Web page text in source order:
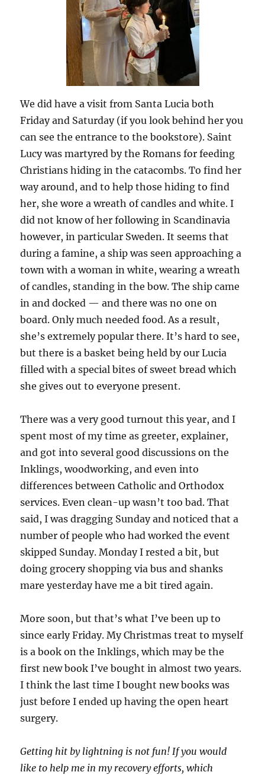
We did have a visit from Santa Lucia both
Friday and Saturday (if you look behind her you
can see the entrance to the bookstore). Saint
Lucy was martyred by the Romans for feeding
Christians hiding in the catacombs. To find her
way around, and to help those hiding to find
her, she wore a wreath of candles and white. I
did not know of her following in Scandinavia
however, in particular Sweden. It seems that
during a famine, a ship was seen approaching a
town with a woman in white, wearing a wreath
of candles, standing in the bow. The ship came
in and docked — and there was no one on
board. Only much needed food. As a result,
she’s extremely popular there. It’s hard to see,
but there is a basket being held by our Lucia
filled with a special bites of sweet bread which
she gives out to everyone present.
There was a very good turnout this year, and I
spent most of my time as greeter, explainer,
and got into several good discussions on the
Inklings, woodworking, and even into
differences between Catholic and Orthodox
services. Even clean-up wasn’t too bad. That
said, I was dragging Sunday and noticed that a
number of people who had worked the event
skipped Sunday. Monday I rested a bit, but
doing grocery shopping via bus and shanks
mare yesterday have me a bit tired again.
More soon, but that’s what I’ve been up to
since early Friday. My Christmas treat to myself
is a book on the Inklings, which may be the
first new book I’ve bought in almost two years.
I think the last time I bought new books was
just before I ended up having the open heart
surgery.
Getting hit by lightning is not fun! If you would
like to help me in my recovery efforts, which